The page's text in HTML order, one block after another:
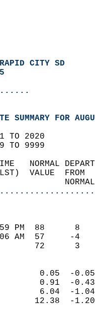
RAPID CITY SD
SUMMARY FOR
TO 2020
TO 9999
TIME
(LST)
259 PM
506 AM